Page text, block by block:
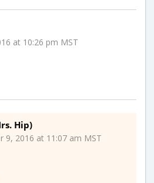
at 10:26 pm MST
Hip)
9, 2016 at 11:07 am MST